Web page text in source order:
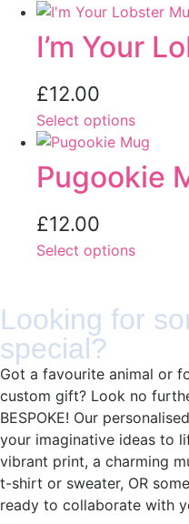
I’m Your
£12.00
Select options
Pugookie
£12.00
Select options
Looking for
special?
Got a favourite animal or
custom gift? Look no
BESPOKE! Our
your imaginative ideas to
vibrant print, a charming
t-shirt or sweater, OR
ready to collaborate with